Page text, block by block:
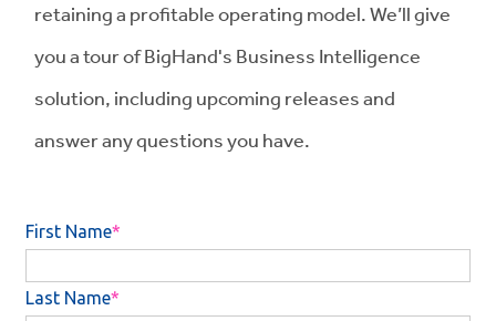
retaining a profitable operating model. We’ll give
you a tour of BigHand's Business Intelligence
solution, including upcoming releases and
answer any questions you have.